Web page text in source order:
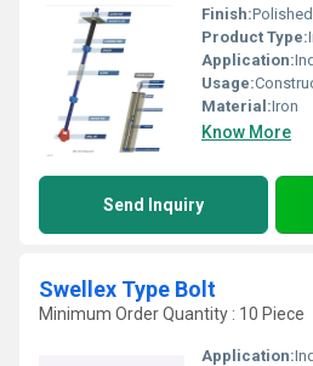
Finish:Polished
Product Type:
Application:
Usage:
Material:Iron
Know More
Send Inquiry
Swellex Type Bolt
Minimum Order Quantity : 10 Piece
Application: